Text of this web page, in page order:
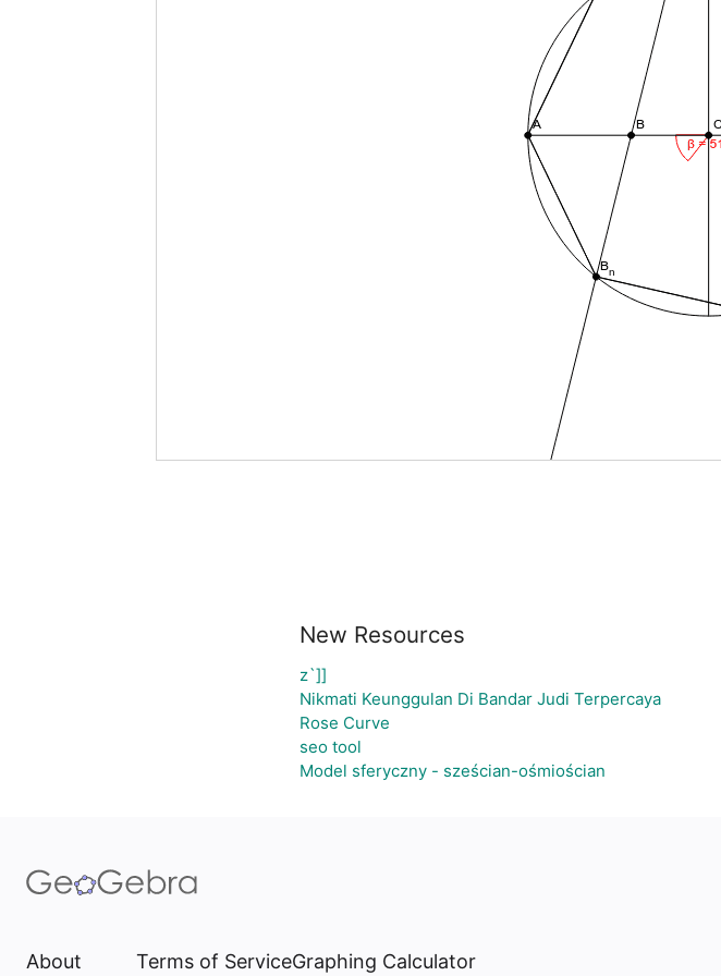
New Resources
z`]]
Nikmati Keunggulan Di Bandar Judi Terpercaya
Rose Curve
seo tool
Model sferyczny - sześcian-ośmiościan
About Terms of ServiceGraphing Calculator